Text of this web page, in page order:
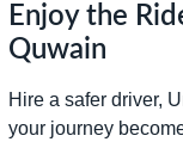
Enjoy the
Quwain
Hire a safer driver,
your journey